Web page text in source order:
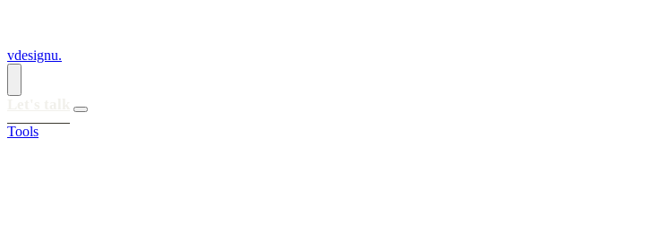
vdesignu.
Tools